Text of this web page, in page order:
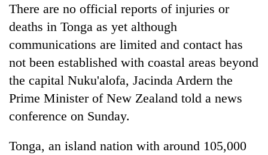
3
lakh
mark
crash
There are no official reports of injuries or
deaths in Tonga as yet although
communications are limited and contact has
not been established with coastal areas beyond
the capital Nuku'alofa, Jacinda Ardern the
Prime Minister of New Zealand told a news
conference on Sunday.
Tonga, an island nation with around 105,000